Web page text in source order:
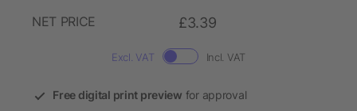
NET PRICE
£3.39
Excl. VAT Incl. VAT
Free digital print preview for approval